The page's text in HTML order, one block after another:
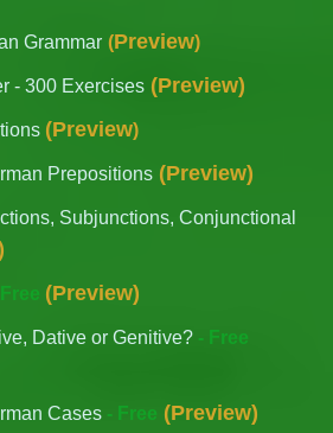
Grammar (Preview)
- 300 Exercises (Preview)
(Preview)
Prepositions (Preview)
Subjunctions, Conjunctional
Free (Preview)
Dative or Genitive? - Free
Cases - Free (Preview)